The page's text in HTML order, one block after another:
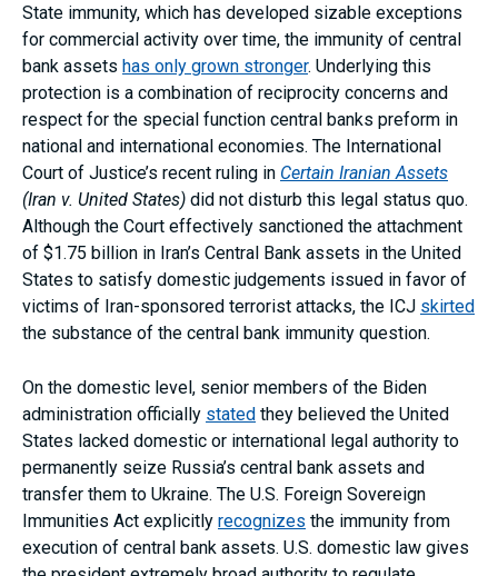
State immunity, which has developed sizable exceptions
for commercial activity over time, the immunity of central
bank assets has only grown stronger. Underlying this
protection is a combination of reciprocity concerns and
respect for the special function central banks preform in
national and international economies. The International
Court of Justice’s recent ruling in Certain Iranian Assets
(Iran v. United States) did not disturb this legal status quo.
Although the Court effectively sanctioned the attachment
of $1.75 billion in Iran’s Central Bank assets in the United
States to satisfy domestic judgements issued in favor of
victims of Iran-sponsored terrorist attacks, the ICJ skirted
the substance of the central bank immunity question.
On the domestic level, senior members of the Biden
administration officially stated they believed the United
States lacked domestic or international legal authority to
permanently seize Russia’s central bank assets and
transfer them to Ukraine. The U.S. Foreign Sovereign
Immunities Act explicitly recognizes the immunity from
execution of central bank assets. U.S. domestic law gives